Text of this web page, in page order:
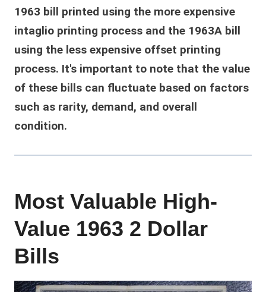
1963 bill printed using the more expensive
intaglio printing process and the 1963A bill
using the less expensive offset printing
process. It's important to note that the value
of these bills can fluctuate based on factors
such as rarity, demand, and overall
condition.
Most Valuable High-
Value 1963 2 Dollar
Bills